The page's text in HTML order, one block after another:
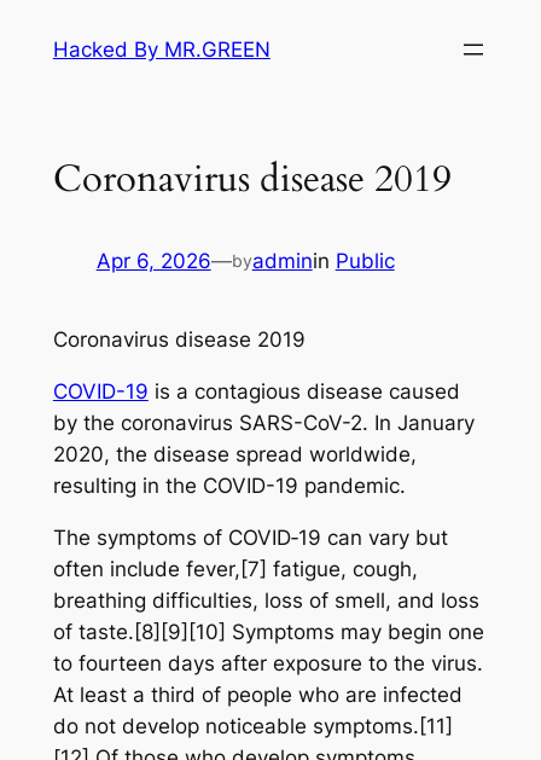
Hacked By MR.GREEN
Coronavirus disease 2019
Apr 6, 2026—byadminin Public
Coronavirus disease 2019
COVID-19 is a contagious disease caused
by the coronavirus SARS-CoV-2. In January
2020, the disease spread worldwide,
resulting in the COVID-19 pandemic.
The symptoms of COVID‑19 can vary but
often include fever,[7] fatigue, cough,
breathing difficulties, loss of smell, and loss
of taste.[8][9][10] Symptoms may begin one
to fourteen days after exposure to the virus.
At least a third of people who are infected
do not develop noticeable symptoms.[11]